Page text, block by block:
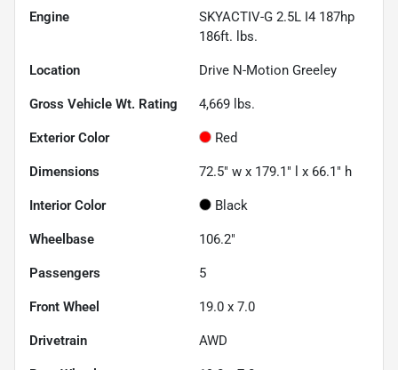
Engine
SKYACTIV-G 2.5L I4 187hp
186ft. lbs.
Location Drive N-Motion Greeley
Gross Vehicle Wt. Rating 4,669 lbs.
Exterior Color Red
Dimensions 72.5" w x 179.1" l x 66.1" h
Interior Color Black
Wheelbase 106.2"
Passengers 5
Front Wheel 19.0 x 7.0
Drivetrain AWD